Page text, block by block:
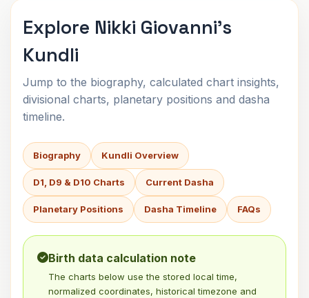
Explore Nikki Giovanni's
Kundli
Jump to the biography, calculated chart insights,
divisional charts, planetary positions and dasha
timeline.
Biography Kundli Overview
D1, D9 & D10 Charts Current Dasha
Planetary Positions Dasha Timeline FAQs
Birth data calculation note
The charts below use the stored local time,
normalized coordinates, historical timezone and